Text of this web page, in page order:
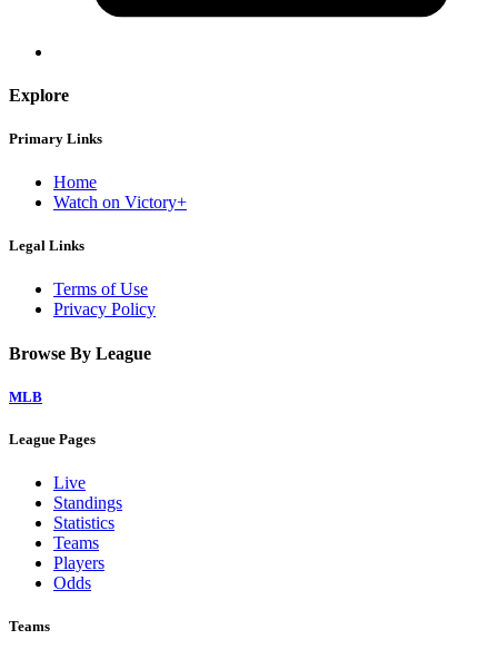
Explore
Primary Links
Home
Watch on Victory+
Legal Links
Terms of Use
Privacy Policy
Browse By League
MLB
League Pages
Live
Standings
Statistics
Teams
Players
Odds
Teams